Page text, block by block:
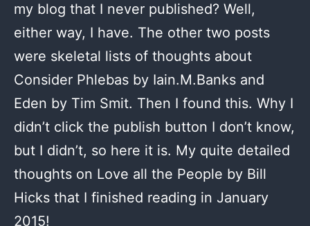
my blog that I never published? Well,
either way, I have. The other two posts
were skeletal lists of thoughts about
Consider Phlebas by Iain.M.Banks and
Eden by Tim Smit. Then I found this. Why I
didn’t click the publish button I don’t know,
but I didn’t, so here it is. My quite detailed
thoughts on Love all the People by Bill
Hicks that I finished reading in January
2015!